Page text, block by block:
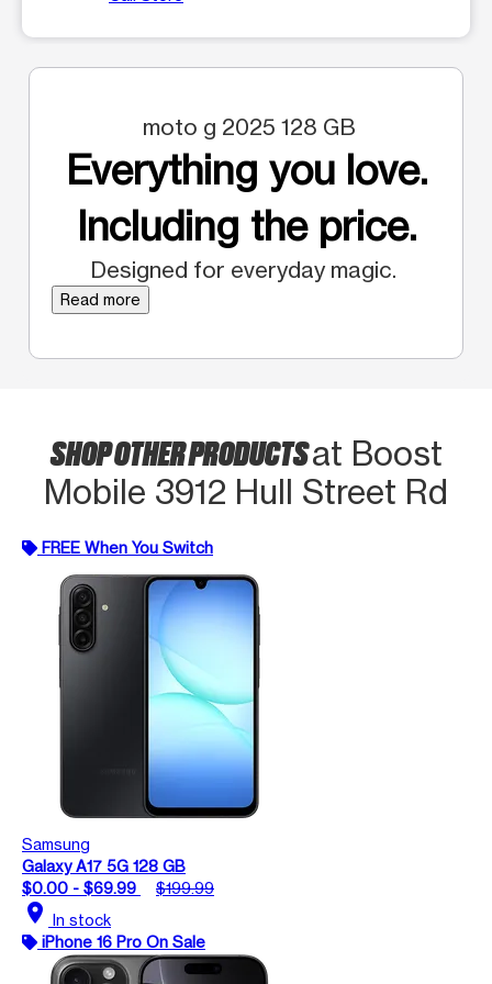
moto g 2025 128 GB
Everything you love.
Including the price.
Designed for everyday magic.
Read more
SHOP OTHER PRODUCTSat Boost
Mobile 3912 Hull Street Rd
FREE When You Switch
Samsung
Galaxy A17 5G 128 GB
$0.00 - $69.99
$199.99
location_on In stock
iPhone 16 Pro On Sale